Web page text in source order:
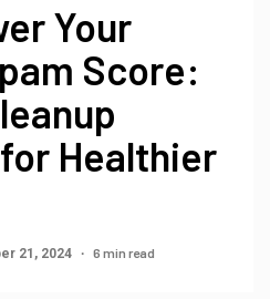
Your
Score:
Healthier
21, 2024 6 min read